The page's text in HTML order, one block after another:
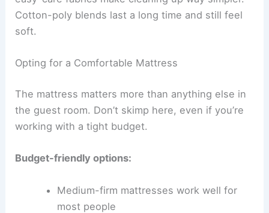
Cotton-poly blends last a long time and still feel
soft.
Opting for a Comfortable Mattress
The mattress matters more than anything else in
the guest room. Don’t skimp here, even if you’re
working with a tight budget.
Budget-friendly options:
Medium-firm mattresses work well for
most people